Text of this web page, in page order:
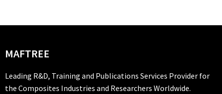
MAFTREE
Leading R&D, Training and Publications Services Provider for
the Composites Industries and Researchers Worldwide.